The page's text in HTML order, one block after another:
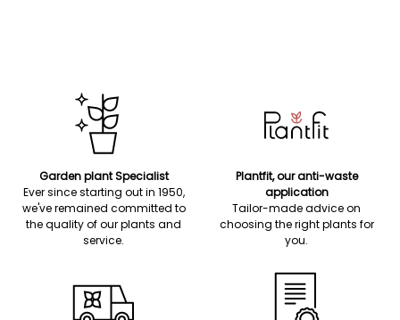
Garden plant Specialist
Ever since starting out in 1950,
we've remained committed to
the quality of our plants and
service.
Plantfit, our anti-waste
application
Tailor-made advice on
choosing the right plants for
you.